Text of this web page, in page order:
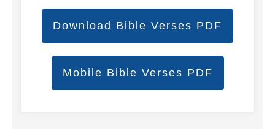
Download Bible Verses PDF
Mobile Bible Verses PDF